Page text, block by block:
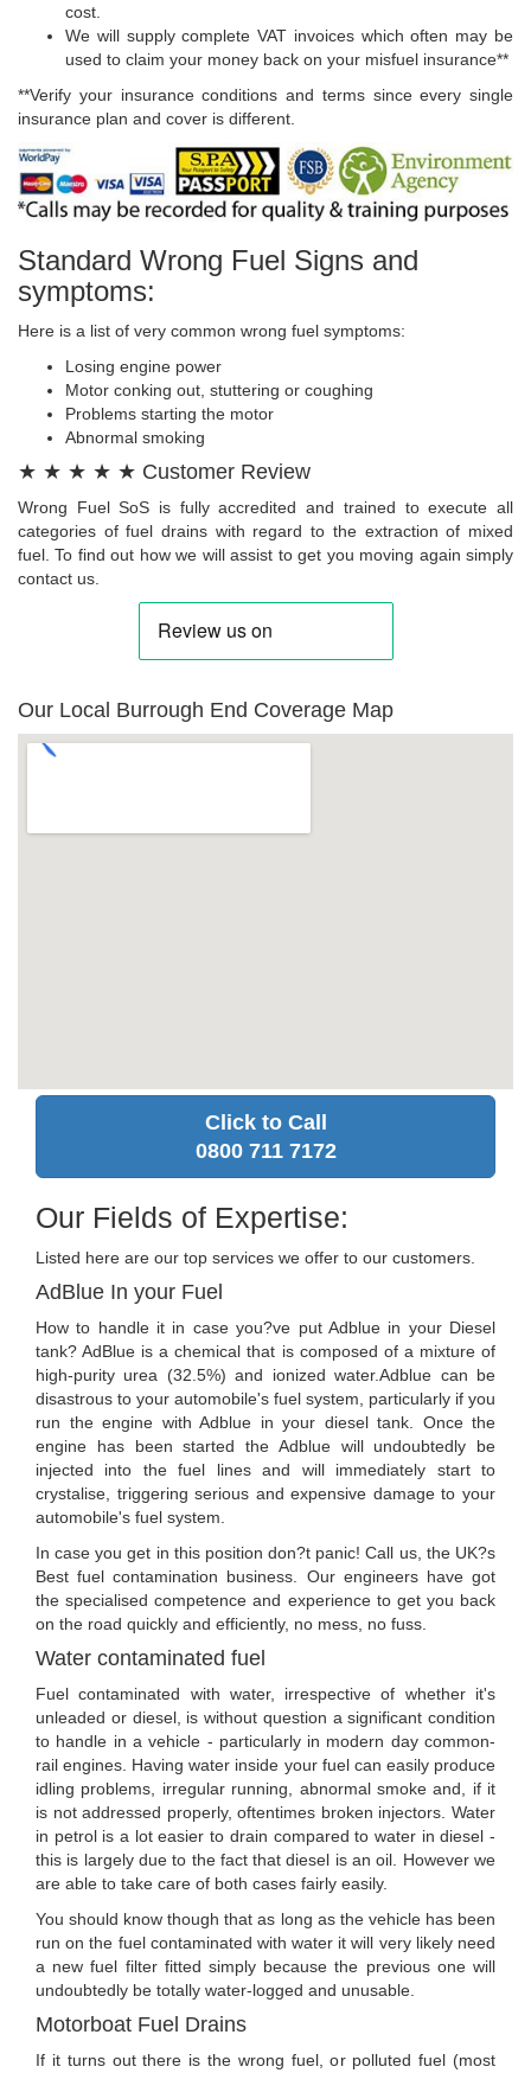
cost.
We will supply complete VAT invoices which often may be
used to claim your money back on your misfuel insurance**
**Verify your insurance conditions and terms since every single
insurance plan and cover is different.
Standard Wrong Fuel Signs and
symptoms:
Here is a list of very common wrong fuel symptoms:
Losing engine power
Motor conking out, stuttering or coughing
Problems starting the motor
Abnormal smoking
★ ★ ★ ★ ★ Customer Review
Wrong Fuel SoS is fully accredited and trained to execute all
categories of fuel drains with regard to the extraction of mixed
fuel. To find out how we will assist to get you moving again simply
contact us.
Our Local Burrough End Coverage Map
Click to Call
0800 711 7172
Our Fields of Expertise:
Listed here are our top services we offer to our customers.
AdBlue In your Fuel
How to handle it in case you?ve put Adblue in your Diesel
tank? AdBlue is a chemical that is composed of a mixture of
high-purity urea (32.5%) and ionized water.Adblue can be
disastrous to your automobile's fuel system, particularly if you
run the engine with Adblue in your diesel tank. Once the
engine has been started the Adblue will undoubtedly be
injected into the fuel lines and will immediately start to
crystalise, triggering serious and expensive damage to your
automobile's fuel system.
In case you get in this position don?t panic! Call us, the UK?s
Best fuel contamination business. Our engineers have got
the specialised competence and experience to get you back
on the road quickly and efficiently, no mess, no fuss.
Water contaminated fuel
Fuel contaminated with water, irrespective of whether it's
unleaded or diesel, is without question a significant condition
to handle in a vehicle - particularly in modern day common-
rail engines. Having water inside your fuel can easily produce
idling problems, irregular running, abnormal smoke and, if it
is not addressed properly, oftentimes broken injectors. Water
in petrol is a lot easier to drain compared to water in diesel -
this is largely due to the fact that diesel is an oil. However we
are able to take care of both cases fairly easily.
You should know though that as long as the vehicle has been
run on the fuel contaminated with water it will very likely need
a new fuel filter fitted simply because the previous one will
undoubtedly be totally water-logged and unusable.
Motorboat Fuel Drains
If it turns out there is the wrong fuel, or polluted fuel (most